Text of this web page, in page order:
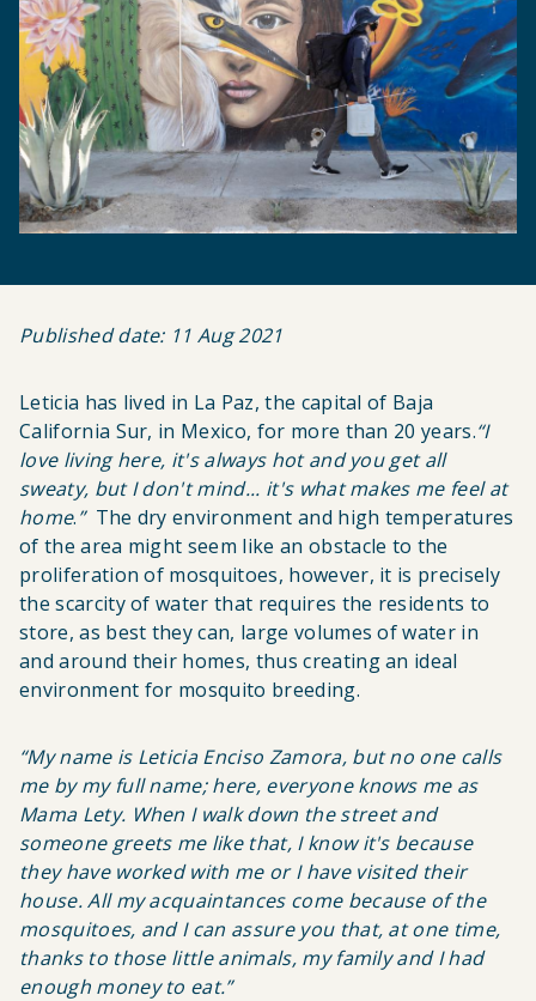
Published date: 11 Aug 2021
Leticia has lived in La Paz, the capital of Baja
California Sur, in Mexico, for more than 20 years.“I
love living here, it's always hot and you get all
sweaty, but I don't mind... it's what makes me feel at
home.” The dry environment and high temperatures
of the area might seem like an obstacle to the
proliferation of mosquitoes, however, it is precisely
the scarcity of water that requires the residents to
store, as best they can, large volumes of water in
and around their homes, thus creating an ideal
environment for mosquito breeding.
“My name is Leticia Enciso Zamora, but no one calls
me by my full name; here, everyone knows me as
Mama Lety. When I walk down the street and
someone greets me like that, I know it's because
they have worked with me or I have visited their
house. All my acquaintances come because of the
mosquitoes, and I can assure you that, at one time,
thanks to those little animals, my family and I had
enough money to eat.”